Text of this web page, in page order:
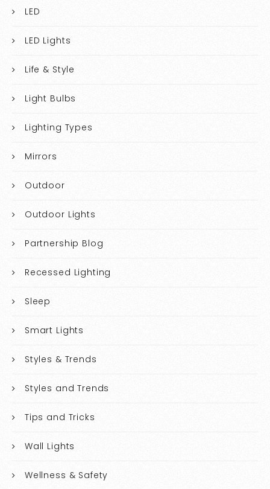
LED
LED Lights
Life & Style
Light Bulbs
Lighting Types
Mirrors
Outdoor
Outdoor Lights
Partnership Blog
Recessed Lighting
Sleep
Smart Lights
Styles & Trends
Styles and Trends
Tips and Tricks
Wall Lights
Wellness & Safety